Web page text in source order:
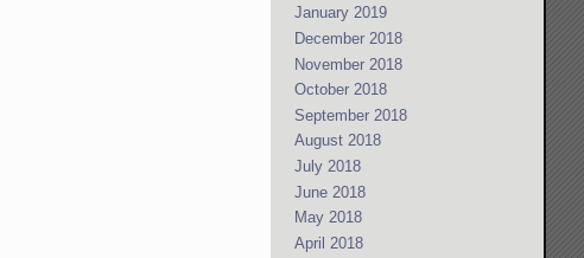
January 2019
December 2018
November 2018
October 2018
September 2018
August 2018
July 2018
June 2018
May 2018
April 2018